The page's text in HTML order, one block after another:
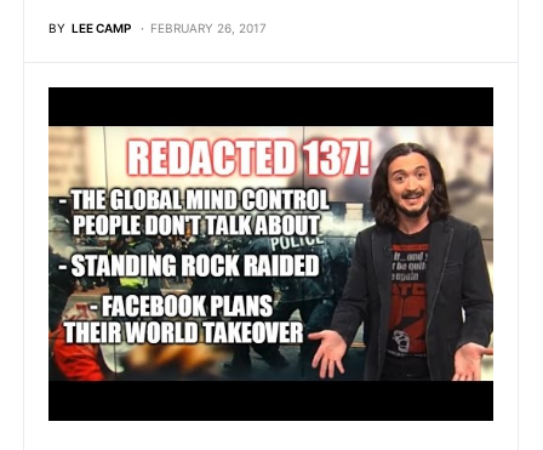
BY LEE CAMP FEBRUARY 26, 2017